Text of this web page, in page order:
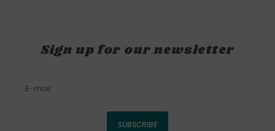
Sign up for our newsletter
SUBSCRIBE